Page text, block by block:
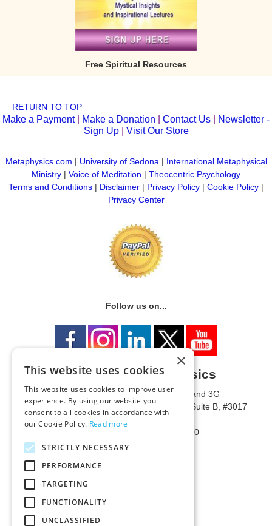
Free Spiritual Resources
RETURN TO TOP
Make a Payment| Make a Donation Contact Us
Newsletter -
Sign Up| Visit Our Store
Metaphysics.com | University of Sedona| International Metaphysical
Ministry | Voice of Meditation | Theocentric Psychology
Terms and Conditions | Disclaimer | Privacy Policy | Cookie Policy |
Privacy Center
Follow us on...
University of Metaphysics
1785 W State Route 89A, Suites 3F and 3G
Mailing Address: 1771 W State Route 89A, Suite B, #3017
Sedona, AZ 86336 USA
Phone Number: 1-928-203-0730
Fax: 1-928-204-0543
×
This website uses cookies
This website uses cookies to improve user
experience. By using our website you
consent to all cookies in accordance with
our Cookie Policy. Read more
STRICTLY NECESSARY
PERFORMANCE
TARGETING
FUNCTIONALITY
UNCLASSIFIED